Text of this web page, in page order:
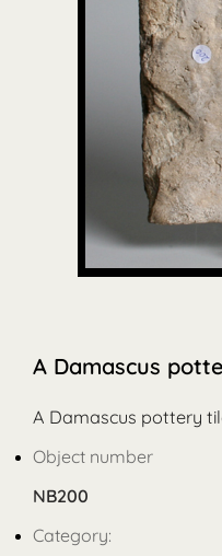
A Damascus
A Damascus pottery
Object number
NB200
Category: